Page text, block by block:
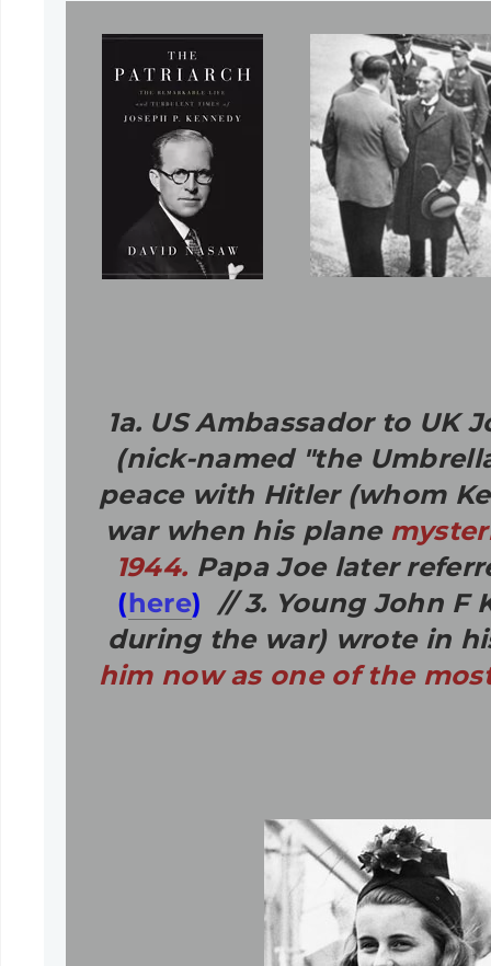
1a. US Ambassador to UK
(nick-named "the
peace with Hitler (whom
war when his plane
1944. Papa Joe later
(here) // 3. Young John F
during the war) wrote in
him now as one of the